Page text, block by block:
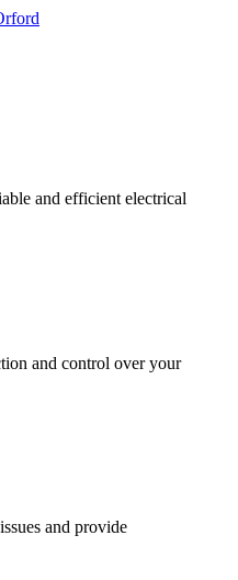
and efficient electrical
and control over your
and provide